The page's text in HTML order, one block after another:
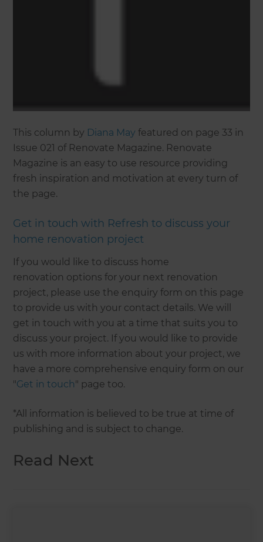
This column by Diana May featured on page 33 in
Issue 021 of Renovate Magazine. Renovate
Magazine is an easy to use resource providing
fresh inspiration and motivation at every turn of
the page.
Get in touch with Refresh to discuss your
home renovation project
If you would like to discuss home
renovation options for your next renovation
project, please use the enquiry form on this page
to provide us with your contact details. We will
get in touch with you at a time that suits you to
discuss your project. If you would like to provide
us with more information about your project, we
have a more comprehensive enquiry form on our
"Get in touch" page too.
*All information is believed to be true at time of
publishing and is subject to change.
Read Next